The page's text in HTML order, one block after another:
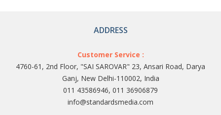
ADDRESS
Customer Service :
4760-61, 2nd Floor, "SAI SAROVAR" 23, Ansari Road, Darya
Ganj, New Delhi-110002, India
011 43586946, 011 36906879
info@standardsmedia.com